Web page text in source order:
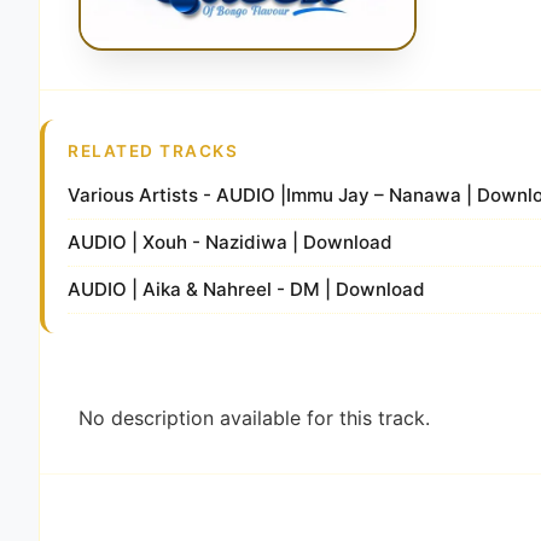
RELATED TRACKS
Various Artists - AUDIO |Immu Jay – Nanawa |
AUDIO | Xouh - Nazidiwa | Download
AUDIO | Aika & Nahreel - DM | Download
No description available for this track.